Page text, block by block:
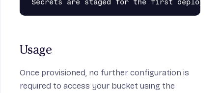
Usage
Once provisioned, no further configuration is
required to access your bucket using the